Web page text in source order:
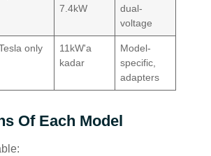
7.4kW
dual-
voltage
only
11kW'a
kadar
Model-
specific,
adapters
Of Each Model